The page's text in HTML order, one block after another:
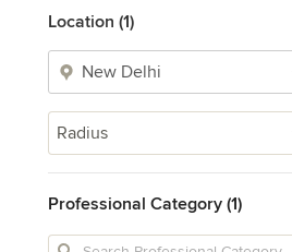
Location (1)
Radius
Professional Category (1)